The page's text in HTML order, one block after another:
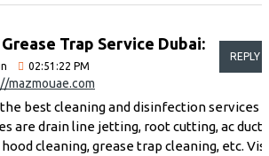
Trap Service Dubai:
02:51:22 PM
mazmouae.com
REPLY
best cleaning and disinfection services
are drain line jetting, root cutting, ac duct
cleaning, grease trap cleaning, etc.